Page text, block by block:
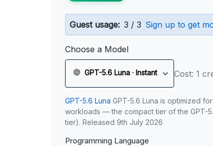
Guest usage: 3 / 3 Sign up to get
Choose a Model
GPT-5.6 Luna · Instant Cost: 1
GPT-5.6 Luna GPT-5.6 Luna is optimized
workloads — the compact tier of the GPT-
tier). Released 9th July 2026
Programming Language